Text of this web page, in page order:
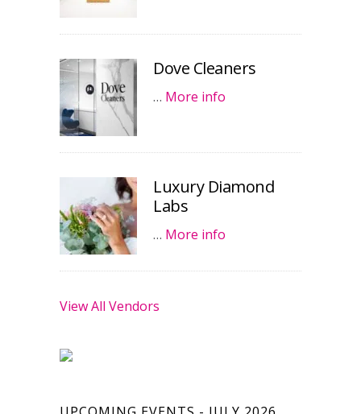
Dove Cleaners
… More info
Luxury Diamond
Labs
… More info
View All Vendors